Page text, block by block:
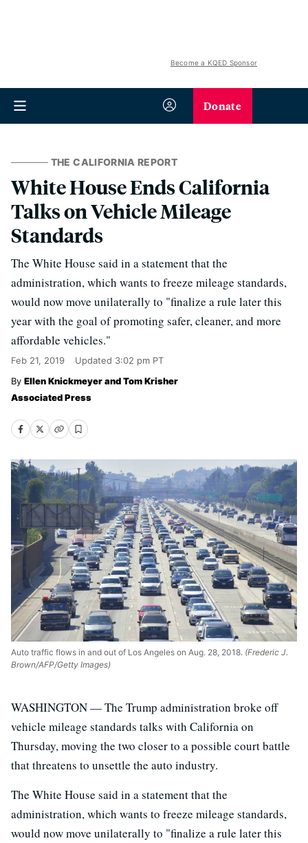
Become a KQED Sponsor
Donate
THE CALIFORNIA REPORT
White House Ends California
Talks on Vehicle Mileage
Standards
The White House said in a statement that the
administration, which wants to freeze mileage standards,
would now move unilaterally to "finalize a rule later this
year with the goal of promoting safer, cleaner, and more
affordable vehicles."
Feb 21, 2019 Updated 3:02 pm PT
Ellen Knickmeyer and Tom Krisher
Associated Press
Auto traffic flows in and out of Los Angeles on Aug. 28, 2018. (Frederic J.
Brown/AFP/Getty Images)
WASHINGTON — The Trump administration broke off
vehicle mileage standards talks with California on
Thursday, moving the two closer to a possible court battle
that threatens to unsettle the auto industry.
The White House said in a statement that the
administration, which wants to freeze mileage standards,
would now move unilaterally to "finalize a rule later this